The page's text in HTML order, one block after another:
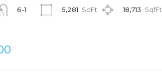
6-1
5,281 SqFt
18,713 SqfFt